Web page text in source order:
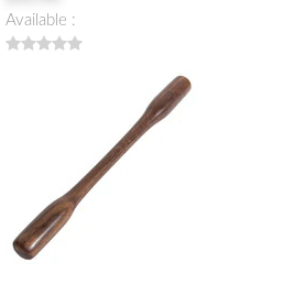
Available :